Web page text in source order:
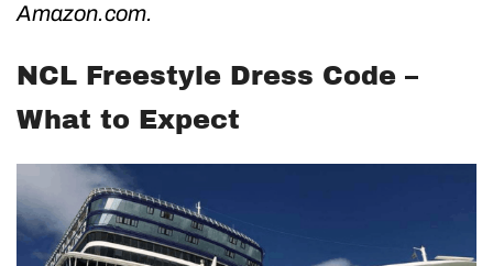
Amazon.com.
NCL Freestyle Dress Code –
What to Expect